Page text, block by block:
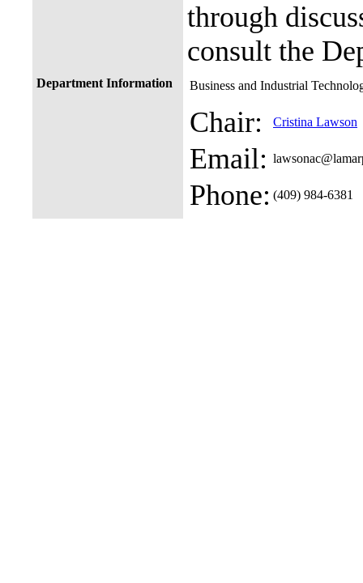
through
consult the
Department Information Business and Industrial
Chair: Cristina Lawson
Email:
Phone: (409) 984-6381